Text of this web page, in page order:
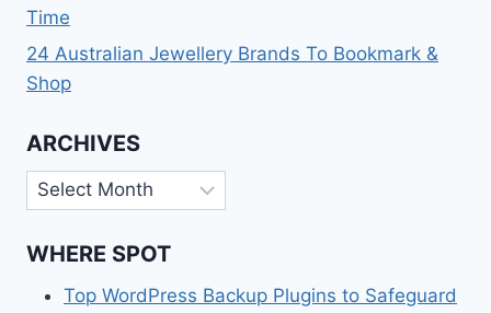
Time
24 Australian Jewellery Brands To Bookmark &
Shop
ARCHIVES
Archives
WHERE SPOT
Top WordPress Backup Plugins to Safeguard